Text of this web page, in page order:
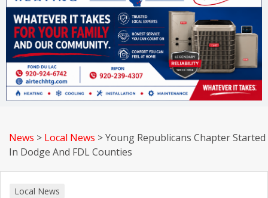
News > Local News >Young Republicans Chapter Started
In Dodge And FDL Counties
Local News